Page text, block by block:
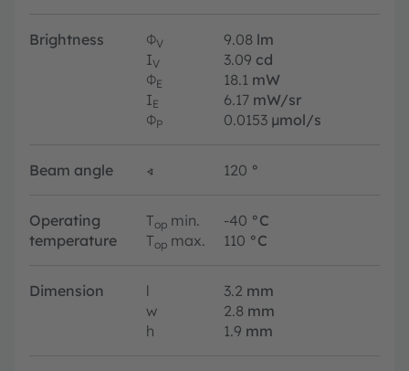
Brightness ΦV 9.08 lm
IV 3.09 cd
ΦE 18.1 mW
IE 6.17 mW/sr
ΦP 0.0153 µmol/s
Beam angle ∢ 120 °
Operating
temperature
Top min. -40 °C
Top max. 110 °C
Dimension l 3.2 mm
w
2.8 mm
h
1.9 mm